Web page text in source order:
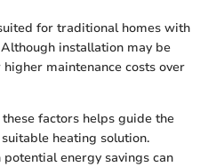
for traditional homes with
installation may be
maintenance costs over
factors helps guide the
heating solution.
energy savings can